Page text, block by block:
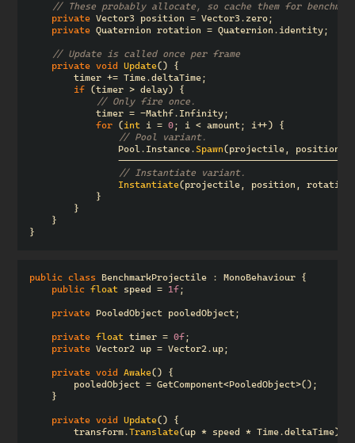
// These probably allocate, so cache them for
private Vector3 position = Vector3 . zero;
private Quaternion rotation = Quaternion . identity;
// Update is called once per frame
private void Update()
{
timer += Time.deltaTime;
if (timer > delay)
{
// Only fire once.
timer = -Mathf. Infinity;
for (int i = 0; i < amount; i++)
{
// Pool variant.
Pool. Instance.Spawn(projectile, position
// Instantiate variant.
Instantiate(projectile, position , rotation
}
}
}
}
public class BenchmarkProjectile : MonoBehaviour {
public float speed = 1f;
private PooledObject pooledObject;
private float timer = 0f;
private Vector2 up = Vector2.up;
private void Awake()
{
pooledObject = GetComponent<PooledObject>();
}
private void Update()
{
transform.Translate(up * speed * Time.deltaTime);